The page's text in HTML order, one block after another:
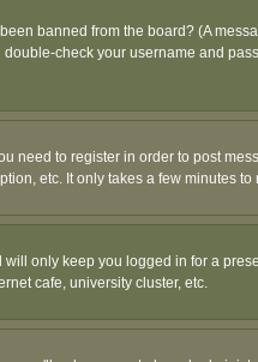
banned from the board? (A
check your username and
need to register in order to post
etc. It only takes a few minutes
only keep you logged in for a
cafe, university cluster, etc.